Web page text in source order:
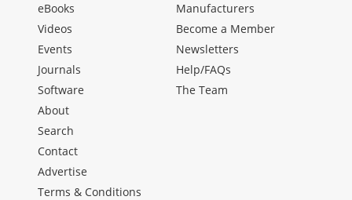
eBooks
Videos
Events
Journals
Software
Manufacturers
Become a Member
Newsletters
Help/FAQs
The Team
About
Search
Contact
Advertise
Terms & Conditions